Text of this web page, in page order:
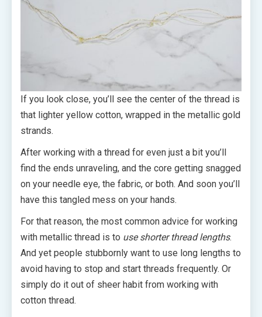
If you look close, you’ll see the center of the thread is
that lighter yellow cotton, wrapped in the metallic gold
strands.
After working with a thread for even just a bit you’ll
find the ends unraveling, and the core getting snagged
on your needle eye, the fabric, or both. And soon you’ll
have this tangled mess on your hands.
For that reason, the most common advice for working
with metallic thread is to use shorter thread lengths.
And yet people stubbornly want to use long lengths to
avoid having to stop and start threads frequently. Or
simply do it out of sheer habit from working with
cotton thread.